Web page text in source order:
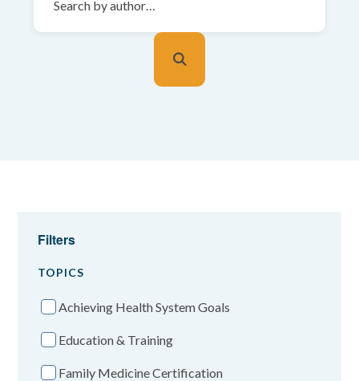
Filters
TOPICS
Achieving Health System Goals
Education & Training
Family Medicine Certification